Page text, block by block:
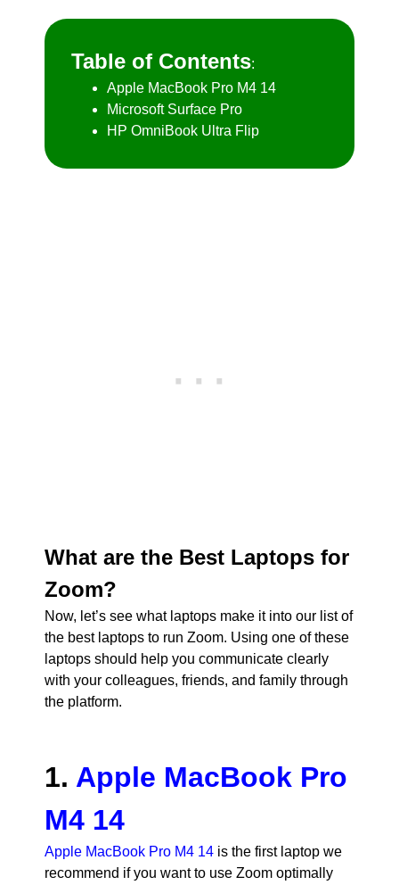
Table of Contents:
Apple MacBook Pro M4 14
Microsoft Surface Pro
HP OmniBook Ultra Flip
What are the Best Laptops for
Zoom?
Now, let’s see what laptops make it into our list of
the best laptops to run Zoom. Using one of these
laptops should help you communicate clearly
with your colleagues, friends, and family through
the platform.
1. Apple MacBook Pro
M4 14
Apple MacBook Pro M4 14 is the first laptop we
recommend if you want to use Zoom optimally